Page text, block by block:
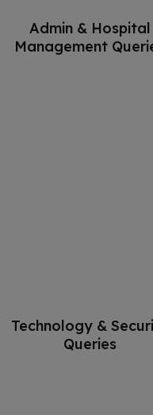
Admin & Hospital
Management
Technology &
Queries